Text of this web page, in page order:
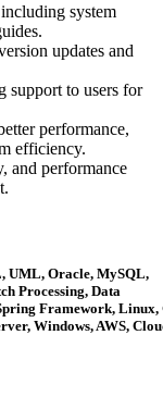
system
updates and
support to users for
performance,
efficiency.
and performance
UML, Oracle, MySQL,
Processing, Data
Framework, Linux,
Windows, AWS,